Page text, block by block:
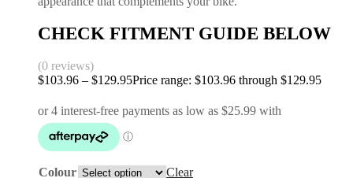
CHECK FITMENT GUIDE BELOW
(0 reviews)
$103.96 – $129.95Price range: $103.96 through $129.95
Colour
Clear